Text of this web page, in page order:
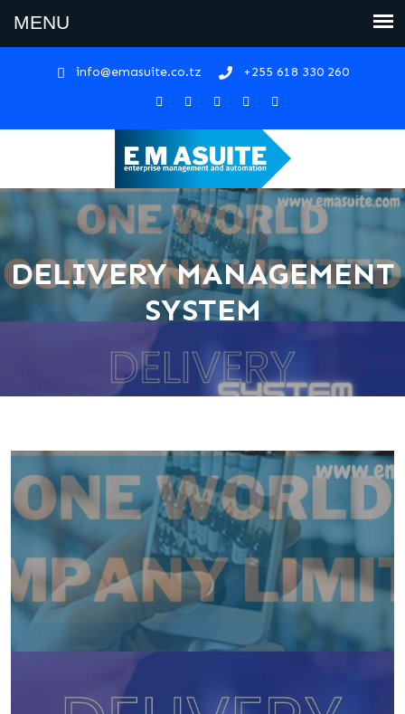
info@emasuite.co.tz +255 618 330 260
DELIVERY MANAGEMENT
SYSTEM